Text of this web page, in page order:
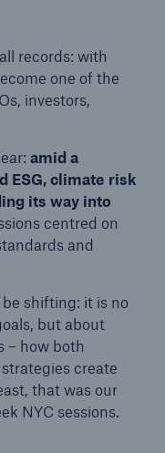
records: with
one of the
investors,
amid a
ESG, climate risk
its way into
centred on
and
shifting: it is no
but about
– how both
create
that was our
NYC sessions.